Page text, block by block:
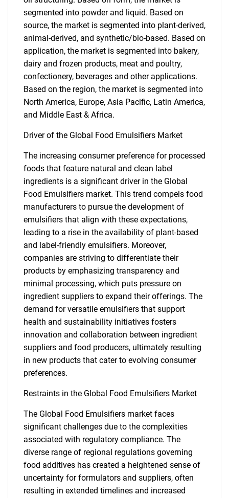
segmented into powder and liquid. Based on
source, the market is segmented into plant-derived,
animal-derived, and synthetic/bio-based. Based on
application, the market is segmented into bakery,
dairy and frozen products, meat and poultry,
confectionery, beverages and other applications.
Based on the region, the market is segmented into
North America, Europe, Asia Pacific, Latin America,
and Middle East & Africa.
Driver of the Global Food Emulsifiers Market
The increasing consumer preference for processed
foods that feature natural and clean label
ingredients is a significant driver in the Global
Food Emulsifiers market. This trend compels food
manufacturers to pursue the development of
emulsifiers that align with these expectations,
leading to a rise in the availability of plant-based
and label-friendly emulsifiers. Moreover,
companies are striving to differentiate their
products by emphasizing transparency and
minimal processing, which puts pressure on
ingredient suppliers to expand their offerings. The
demand for versatile emulsifiers that support
health and sustainability initiatives fosters
innovation and collaboration between ingredient
suppliers and food producers, ultimately resulting
in new products that cater to evolving consumer
preferences.
Restraints in the Global Food Emulsifiers Market
The Global Food Emulsifiers market faces
significant challenges due to the complexities
associated with regulatory compliance. The
diverse range of regional regulations governing
food additives has created a heightened sense of
uncertainty for formulators and suppliers, often
resulting in extended timelines and increased